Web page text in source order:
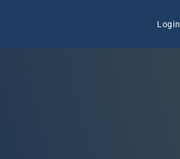
Login